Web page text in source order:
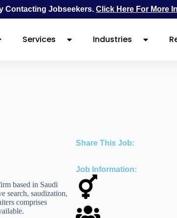
Contacting Jobseekers.Click Here For More
Services Industries
based in Saudi
search, saudization,
comprises
Share This Job:
Job Information: